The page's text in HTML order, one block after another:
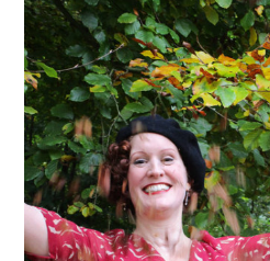
VINTAGE LIFESTYLE